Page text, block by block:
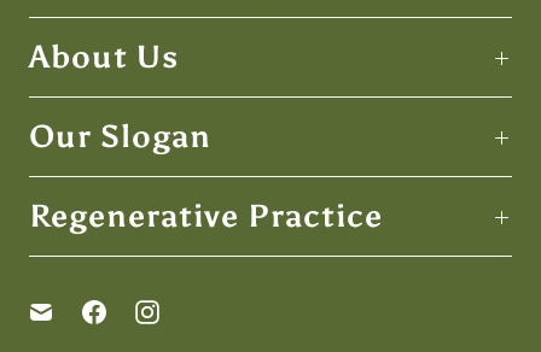
About Us
Our Slogan
Regenerative Practice